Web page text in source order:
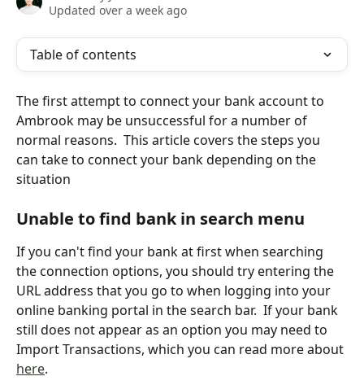
Updated over a week ago
Table of contents
The first attempt to connect your bank account to
Ambrook may be unsuccessful for a number of
normal reasons.  This article covers the steps you
can take to connect your bank depending on the
situation
Unable to find bank in search menu
If you can't find your bank at first when searching
the connection options, you should try entering the
URL address that you go to when logging into your
online banking portal in the search bar.  If your bank
still does not appear as an option you may need to
Import Transactions, which you can read more about
here.